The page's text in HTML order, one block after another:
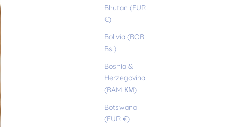
Bhutan (EUR
€)
Bolivia (BOB
Bs.)
Bosnia &
Herzegovina
(BAM КМ)
Botswana
(EUR €)